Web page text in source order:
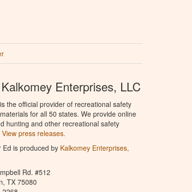
Enterprises, LLC
the official provider of recreational safety
for all 50 states. We provide online
hunting and other recreational safety
View press releases.
Ed is produced by Kalkomey Enterprises,
Rd. #512
TX 75080